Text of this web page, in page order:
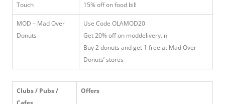
Touch 15% off on food bill
MOD – Mad Over
Donuts
Use Code OLAMOD20
Get 20% off on moddelivery.in
Buy 2 donuts and get 1 free at Mad Over
Donuts’ stores
Clubs / Pubs /
Offers